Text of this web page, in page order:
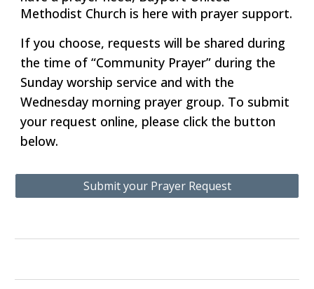
Methodist Church is here with prayer support.
If you choose, requests will be shared during
the time of “Community Prayer” during the
Sunday worship service and with the
Wednesday morning prayer group. To submit
your request online, please click the button
below.
Submit your Prayer Request